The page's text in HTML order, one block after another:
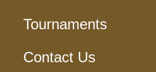
Tournaments
Contact Us